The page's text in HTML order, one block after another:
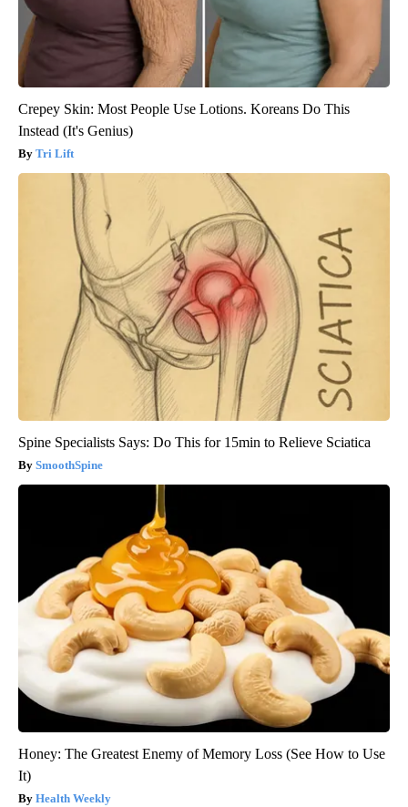
Crepey Skin: Most People Use Lotions. Koreans Do This
Instead (It's Genius)
Tri Lift
Spine Specialists Says: Do This for 15min to Relieve Sciatica
SmoothSpine
Honey: The Greatest Enemy of Memory Loss (See How to Use
It)
Health Weekly